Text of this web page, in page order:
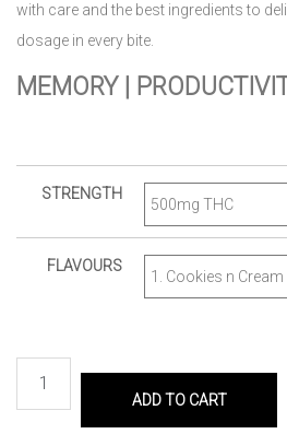
with care and the best ingredients to
dosage in every bite.
MEMORY |
STRENGTH
FLAVOURS
ADD TO CART